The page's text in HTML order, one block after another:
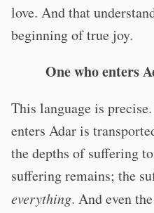
love. And that
beginning of true joy.
One who enters
This language is
enters Adar is
the depths of suffering
suffering remains; the
everything. And even